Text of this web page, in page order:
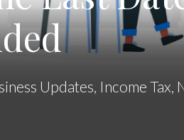
Updates Income Tax